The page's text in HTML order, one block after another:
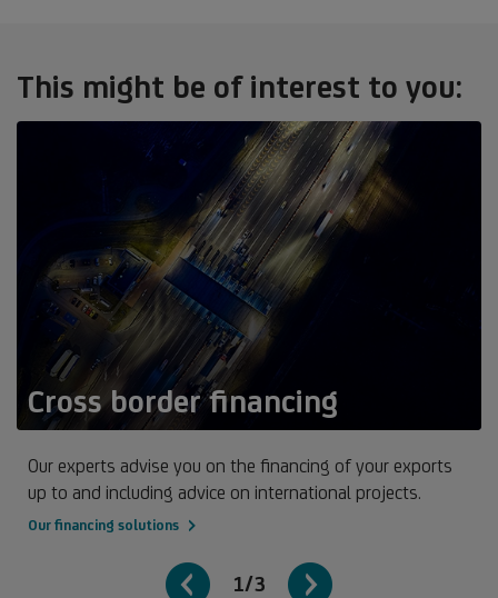
This might be of interest to you:
Cross border financing
Our experts advise you on the financing of your exports
up to and including advice on international projects.
Our financing solutions
1/3